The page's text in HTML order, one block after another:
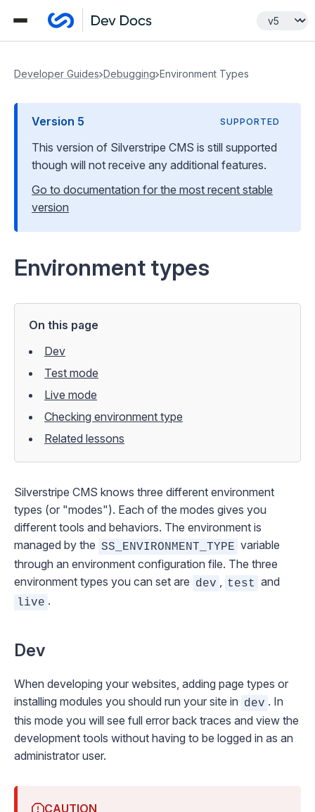
Developer Guides Debugging Environment Types
Version 5 SUPPORTED
This version of Silverstripe CMS is still supported
though will not receive any additional features.
Go to documentation for the most recent stable
version
Environment types
On this page
Dev
Test mode
Live mode
Checking environment type
Related lessons
Silverstripe CMS knows three different environment
types (or "modes"). Each of the modes gives you
different tools and behaviors. The environment is
managed by the SS_ENVIRONMENT_TYPE variable
through an environment configuration file. The three
environment types you can set are dev , test and
live .
Dev
When developing your websites, adding page types or
installing modules you should run your site in dev . In
this mode you will see full error back traces and view the
development tools without having to be logged in as an
administrator user.
CAUTION